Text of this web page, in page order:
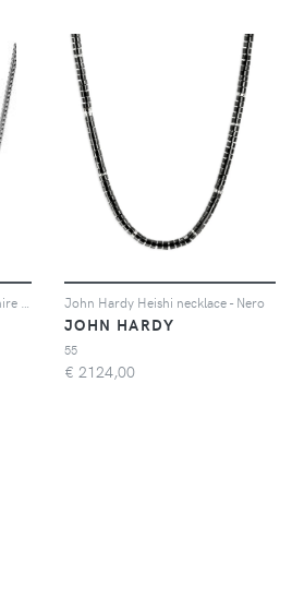
John Hardy Heishi necklace - Nero
JOHN HARDY
55
€ 2124,00